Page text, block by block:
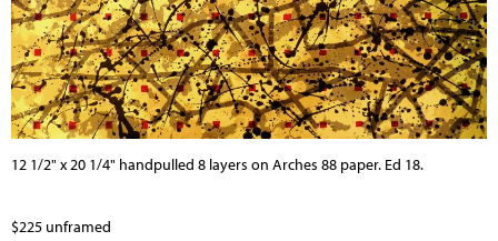
12 1/2" x 20 1/4" handpulled 8 layers on Arches 88 paper. Ed 18.
$225 unframed